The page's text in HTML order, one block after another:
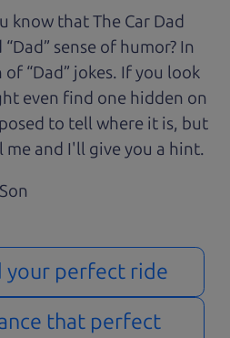
know that The Car Dad
sense of humor? In
“Dad” jokes. If you look
even find one hidden on
to tell where it is, but
and I'll give you a hint.
your perfect ride
that perfect